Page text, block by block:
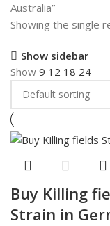
Australia”
Showing the single
Show sidebar
Show 9 12 18 24
Buy Killing
Strain in